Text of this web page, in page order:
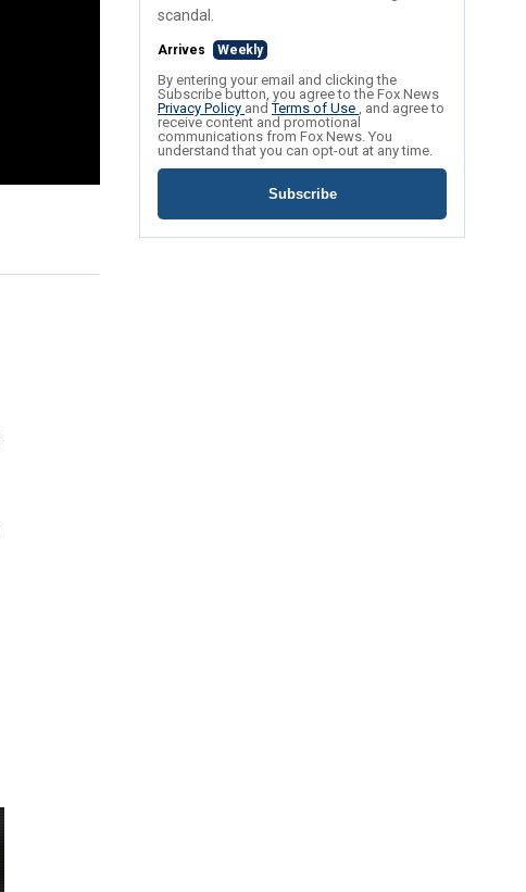
scandal.
Arrives Weekly
By entering your email and clicking the
Subscribe button, you agree to the Fox News
Privacy Policy andTerms of Use , and agree to
receive content and promotional
communications from Fox News. You
understand that you can opt-out at any time.
Subscribe